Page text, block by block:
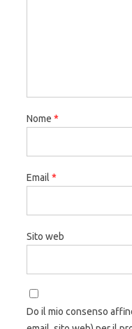
Nome *
Email *
Sito web
Do il mio consenso